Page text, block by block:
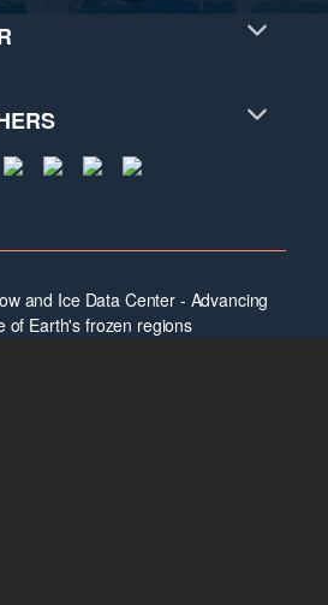
and Ice Data Center - Advancing
of Earth's frozen regions